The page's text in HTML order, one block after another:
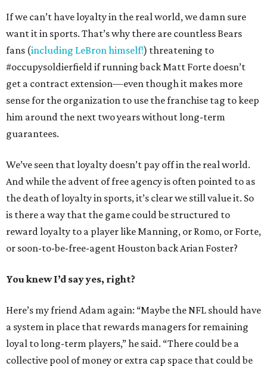
If we can’t have loyalty in the real world, we damn sure
want it in sports. That’s why there are countless Bears
fans (including LeBron himself!) threatening to
#occupysoldierfield if running back Matt Forte doesn’t
get a contract extension—even though it makes more
sense for the organization to use the franchise tag to keep
him around the next two years without long-term
guarantees.
We’ve seen that loyalty doesn’t pay off in the real world.
And while the advent of free agency is often pointed to as
the death of loyalty in sports, it’s clear we still value it. So
is there a way that the game could be structured to
reward loyalty to a player like Manning, or Romo, or Forte,
or soon-to-be-free-agent Houston back Arian Foster?
You knew I’d say yes, right?
Here’s my friend Adam again: “Maybe the NFL should have
a system in place that rewards managers for remaining
loyal to long-term players,” he said. “There could be a
collective pool of money or extra cap space that could be